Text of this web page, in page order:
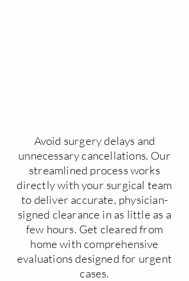
Avoid surgery delays and
unnecessary cancellations. Our
streamlined process works
directly with your surgical team
to deliver accurate, physician-
signed clearance in as little as a
few hours. Get cleared from
home with comprehensive
evaluations designed for urgent
cases.